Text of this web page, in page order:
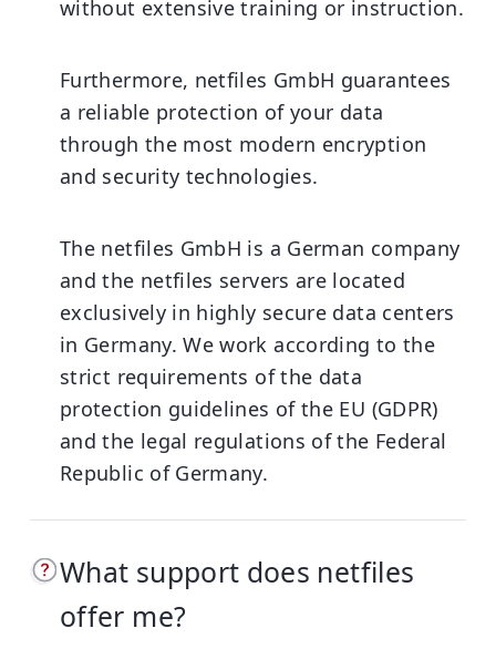
without extensive training or instruction.
Furthermore, netfiles GmbH guarantees
a reliable protection of your data
through the most modern encryption
and security technologies.
The netfiles GmbH is a German company
and the netfiles servers are located
exclusively in highly secure data centers
in Germany. We work according to the
strict requirements of the data
protection guidelines of the EU (GDPR)
and the legal regulations of the Federal
Republic of Germany.
What support does netfiles
offer me?